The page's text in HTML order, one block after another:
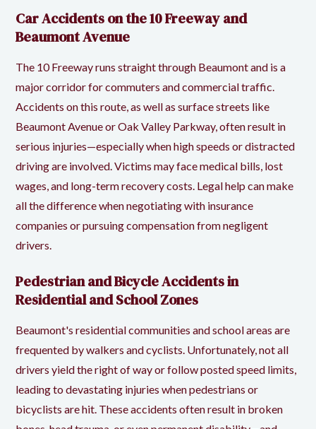
Car Accidents on the 10 Freeway and
Beaumont Avenue
The 10 Freeway runs straight through Beaumont and is a
major corridor for commuters and commercial traffic.
Accidents on this route, as well as surface streets like
Beaumont Avenue or Oak Valley Parkway, often result in
serious injuries—especially when high speeds or distracted
driving are involved. Victims may face medical bills, lost
wages, and long-term recovery costs. Legal help can make
all the difference when negotiating with insurance
companies or pursuing compensation from negligent
drivers.
Pedestrian and Bicycle Accidents in
Residential and School Zones
Beaumont's residential communities and school areas are
frequented by walkers and cyclists. Unfortunately, not all
drivers yield the right of way or follow posted speed limits,
leading to devastating injuries when pedestrians or
bicyclists are hit. These accidents often result in broken